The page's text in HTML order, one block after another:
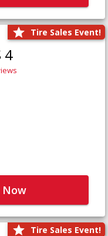
Tire Sales Event!
4
Now
Tire Sales Event!